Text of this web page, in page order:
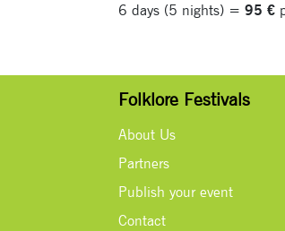
6 days (5 nights) = 95 €
Folklore Festivals
About Us
Partners
Publish your event
Contact